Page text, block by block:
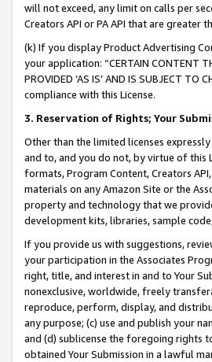
will not exceed, any limit on calls per
Creators API or PA API that are
(k) If you display Product Advertising
your application: “CERTAIN CONTENT
PROVIDED ‘AS IS’ AND IS SUBJECT
compliance with this License.
3. Reservation of Rights; Your
Other than the limited licenses
and to, and you do not, by virtue of this
formats, Program Content, Creators
materials on any Amazon Site or the
property and technology that we
development kits, libraries, sample
If you provide us with suggestions,
your participation in the Associates
right, title, and interest in and to Your
nonexclusive, worldwide, freely
reproduce, perform, display, and
any purpose; (c) use and publish your
and (d) sublicense the foregoing rights
obtained Your Submission in a lawful